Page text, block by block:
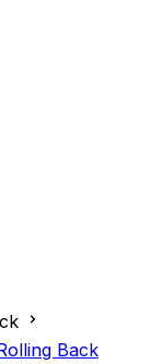
Back